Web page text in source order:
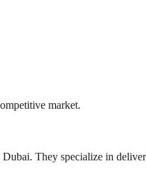
market.
They specialize in